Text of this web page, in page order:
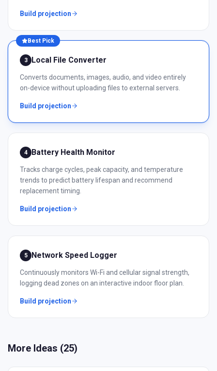
Build projection
Best Pick
3 Local File Converter
Converts documents, images, audio, and video entirely
on-device without uploading files to external servers.
Build projection
4 Battery Health Monitor
Tracks charge cycles, peak capacity, and temperature
trends to predict battery lifespan and recommend
replacement timing.
Build projection
5 Network Speed Logger
Continuously monitors Wi-Fi and cellular signal strength,
logging dead zones on an interactive indoor floor plan.
Build projection
More Ideas (25)